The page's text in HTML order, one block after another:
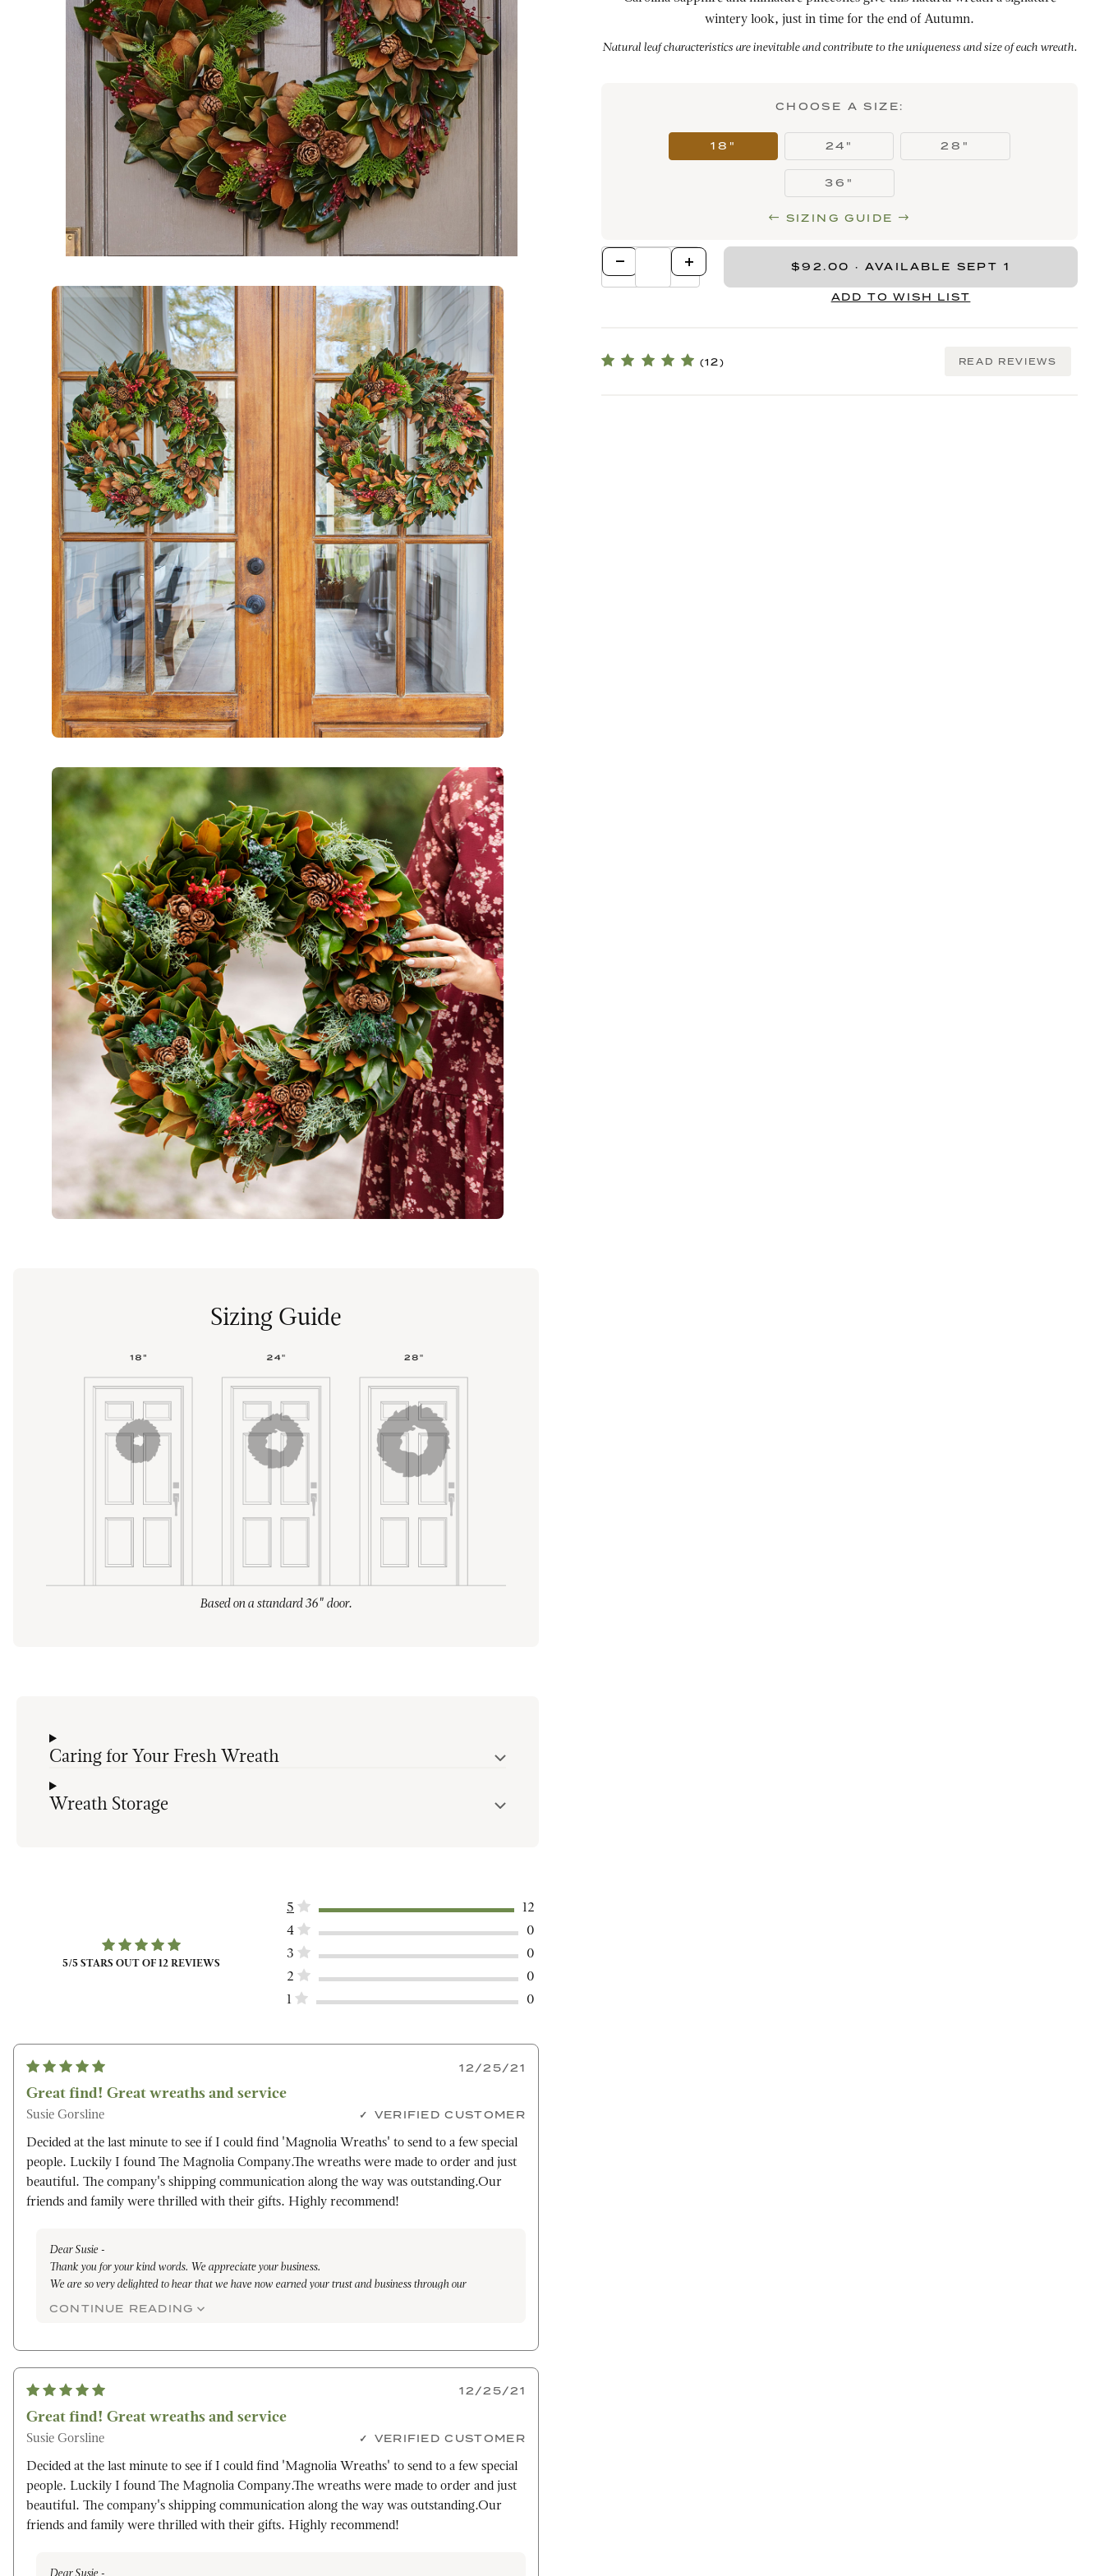
wintery look, just in time for the end of Autumn.
Natural leaf characteristics are inevitable and contribute to the uniqueness and size of each wreath.
CHOOSE A SIZE:
18" 24" 28"
36"
SIZING GUIDE
Qty
(12) READ REVIEWS
Sizing Guide
Based on a standard 36" door.
Caring for Your Fresh Wreath
Wreath Storage
5/5 STARS OUT OF 12 REVIEWS
5
12
4
0
3
0
2
0
1
0
12/25/21
Great find! Great wreaths and service
Susie Gorsline VERIFIED CUSTOMER
Decided at the last minute to see if I could find 'Magnolia Wreaths' to send to a few special
people. Luckily I found The Magnolia Company.The wreaths were made to order and just
beautiful. The company's shipping communication along the way was outstanding.Our
friends and family were thrilled with their gifts. Highly recommend!
Dear Susie -
Thank you for your kind words. We appreciate your business.
We are so very delighted to hear that we have now earned your trust and business through our
dedication to excellence. Our family owned and operated farm takes great pride in our products and
Truly,
Maleena
CONTINUE READING
12/25/21
Great find! Great wreaths and service
Susie Gorsline VERIFIED CUSTOMER
Decided at the last minute to see if I could find 'Magnolia Wreaths' to send to a few special
people. Luckily I found The Magnolia Company.The wreaths were made to order and just
beautiful. The company's shipping communication along the way was outstanding.Our
friends and family were thrilled with their gifts. Highly recommend!